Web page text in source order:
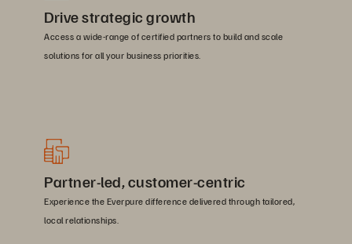
Drive strategic growth
Access a wide-range of certified partners to build and scale
solutions for all your business priorities.
Partner-led, customer-centric
Experience the Everpure difference delivered through tailored,
local relationships.